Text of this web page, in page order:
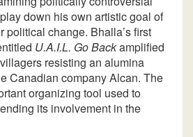
down his own artistic goal of
political change. Bhalla’s first
U.A.I.L. Go Backamplified
resisting an alumina
Canadian company Alcan. The
organizing tool used to
its involvement in the